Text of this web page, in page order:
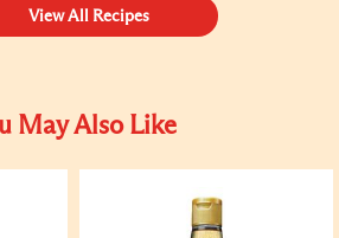
View All Recipes
May Also Like